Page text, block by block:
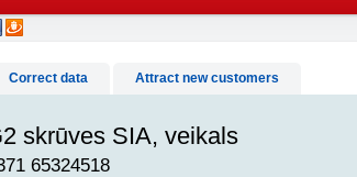
Correct data Attract new customers
skrūves SIA, veikals
65324518